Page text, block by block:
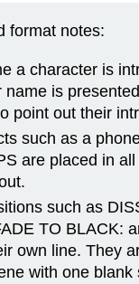
format notes:
a character is
name is
point out their
such as a
are placed in
such as
TO BLACK:
own line. They
with one blank